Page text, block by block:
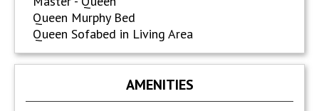
Queen Murphy Bed
Queen Sofabed in Living Area
AMENITIES